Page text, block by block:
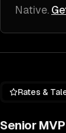
Native.
Rates &
Senior